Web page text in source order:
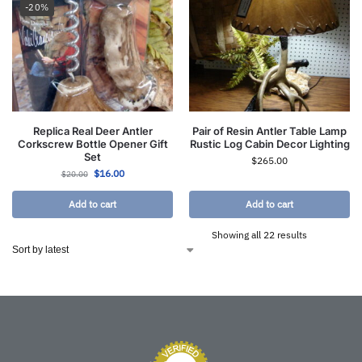
-20%
Replica Real Deer Antler
Corkscrew Bottle Opener Gift
Set
$20.00 $16.00
Add to cart
Pair of Resin Antler Table Lamp
Rustic Log Cabin Decor Lighting
$265.00
Add to cart
Showing all 22 results